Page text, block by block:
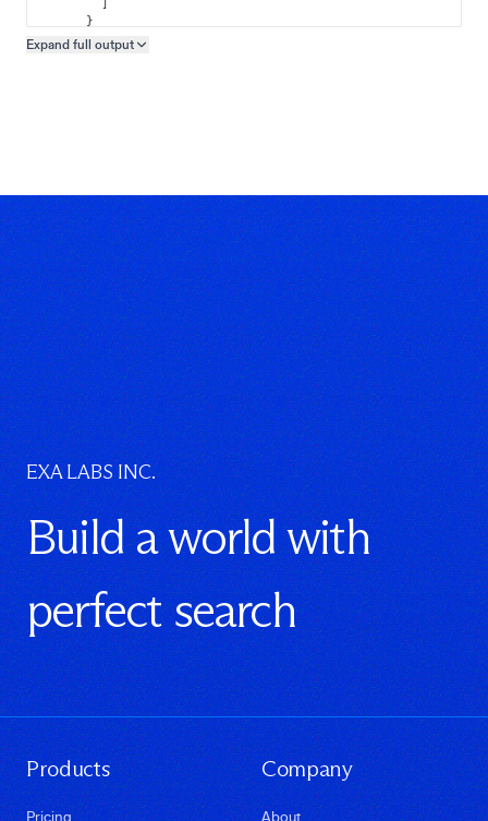
]
}
]
Expand full output
EXA LABS INC.
Build a world with
perfect search
Products
Pricing
Company
About